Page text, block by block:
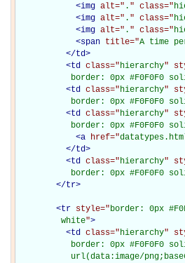
<img alt=" . " class="
<img alt=" . " class="
<img alt=" . " class="
<span title="A time
</td>
<td class="hierarchy"
border: 0px #F0F0F0
<td class="hierarchy"
border: 0px #F0F0F0
<td class="hierarchy"
border: 0px #F0F0F0
<a href="
</td>
<td class="hierarchy"
border: 0px #F0F0F0
</tr>
<tr style="border: 0px
         white
">
<td class="hierarchy"
border: 0px #F0F0F0
url(data:image/